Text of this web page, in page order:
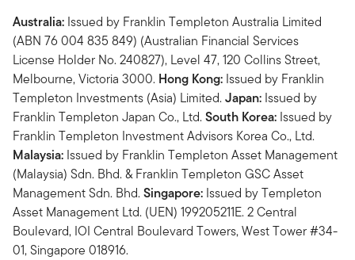
Australia: Issued by Franklin Templeton Australia Limited
(ABN 76 004 835 849) (Australian Financial Services
License Holder No. 240827), Level 47, 120 Collins Street,
Melbourne, Victoria 3000. Hong Kong: Issued by Franklin
Templeton Investments (Asia) Limited.Japan: Issued by
Franklin Templeton Japan Co., Ltd.South Korea: Issued by
Franklin Templeton Investment Advisors Korea Co., Ltd.
Malaysia: Issued by Franklin Templeton Asset Management
(Malaysia) Sdn. Bhd. & Franklin Templeton GSC Asset
Management Sdn. Bhd.Singapore: Issued by Templeton
Asset Management Ltd. (UEN) 199205211E. 2 Central
Boulevard, IOI Central Boulevard Towers, West Tower #34-
01, Singapore 018916.